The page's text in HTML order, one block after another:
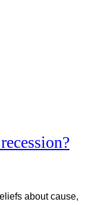
about cause,